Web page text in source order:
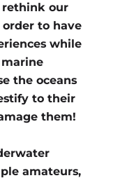
rethink our
to have
while
the oceans
to their
them!
amateurs,